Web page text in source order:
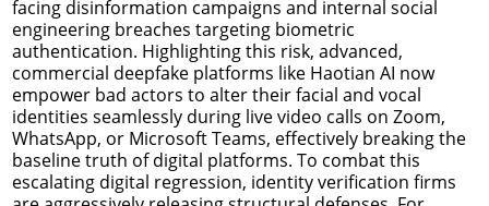
facing disinformation campaigns and internal social
engineering breaches targeting biometric
authentication. Highlighting this risk, advanced,
commercial deepfake platforms like Haotian AI now
empower bad actors to alter their facial and vocal
identities seamlessly during live video calls on Zoom,
WhatsApp, or Microsoft Teams, effectively breaking the
baseline truth of digital platforms. To combat this
escalating digital regression, identity verification firms